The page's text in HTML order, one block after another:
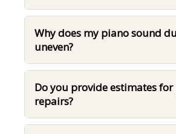
Why does my piano sound
uneven?
Do you provide estimates
repairs?